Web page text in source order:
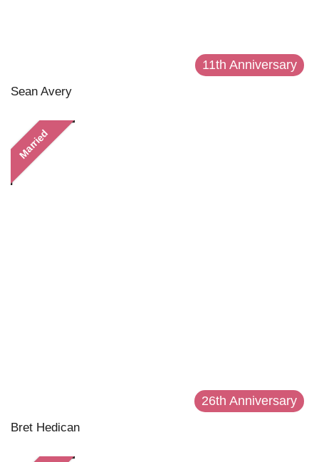
11th Anniversary
Sean Avery
Married
26th Anniversary
Bret Hedican